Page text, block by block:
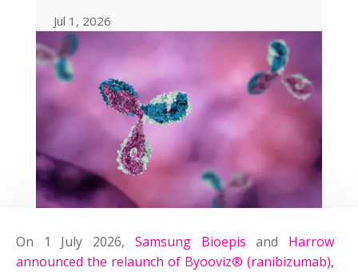
Jul 1, 2026
On 1 July 2026, Samsung Bioepis and Harrow
announced the relaunch of Byooviz® (ranibizumab),